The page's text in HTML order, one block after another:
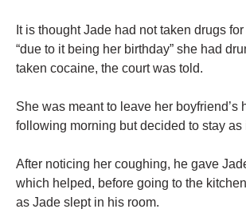
It is thought Jade had not taken drugs
“due to it being her birthday” she had
taken cocaine, the court was told.
She was meant to leave her boyfriend’s
following morning but decided to stay as
After noticing her coughing, he gave
which helped, before going to the
as Jade slept in his room.